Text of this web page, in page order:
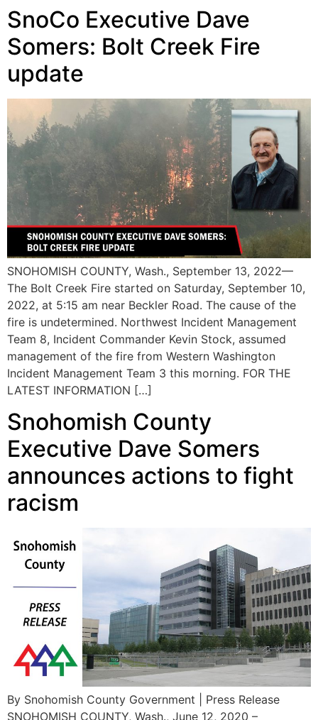
SnoCo Executive Dave
Somers: Bolt Creek Fire
update
SNOHOMISH COUNTY, Wash., September 13, 2022—
The Bolt Creek Fire started on Saturday, September 10,
2022, at 5:15 am near Beckler Road. The cause of the
fire is undetermined. Northwest Incident Management
Team 8, Incident Commander Kevin Stock, assumed
management of the fire from Western Washington
Incident Management Team 3 this morning. FOR THE
LATEST INFORMATION […]
Snohomish County
Executive Dave Somers
announces actions to fight
racism
By Snohomish County Government | Press Release
SNOHOMISH COUNTY, Wash., June 12, 2020 –